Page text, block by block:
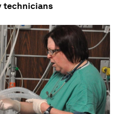
technicians